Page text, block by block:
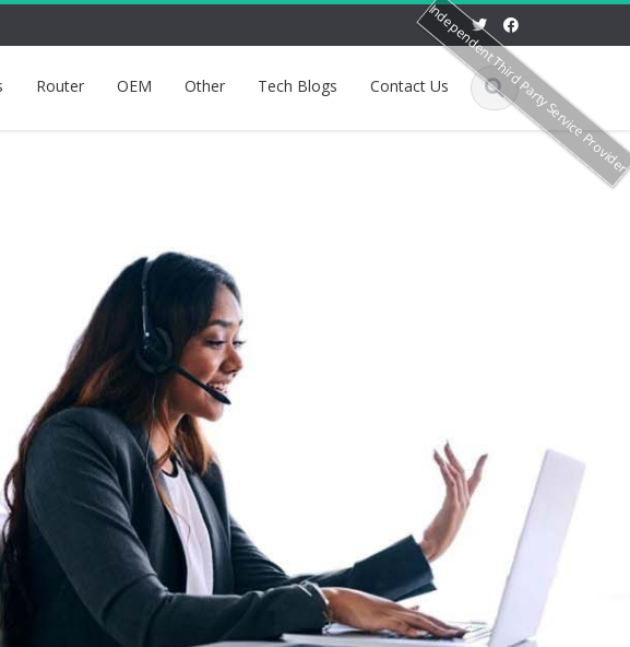
Router OEM Other Tech Blogs Contact UsIndependent Third Party Service